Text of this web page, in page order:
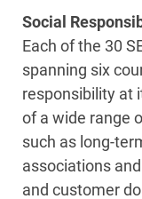
Social
Each of the 30
spanning six
responsibility at
of a wide range
such as long-
associations
and customer